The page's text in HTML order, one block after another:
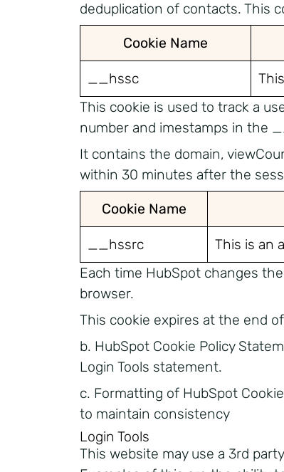
deduplication of contacts. This
Cookie Name
__hssc
This cookie is used to track a
number and imestamps in the
It contains the domain,
within 30 minutes after the
Cookie Name
__hssrc
This is an
Each time HubSpot changes
browser.
This cookie expires at the end
b. HubSpot Cookie Policy
Login Tools statement.
c. Formatting of HubSpot
to maintain consistency
Login Tools
This website may use a 3rd